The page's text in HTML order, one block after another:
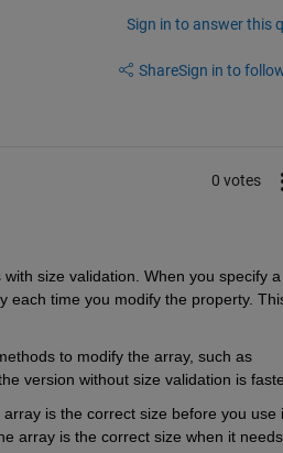
Sign in to answer this
ShareSign in to
0 votes
size validation. When you specify a
each time you modify the property.
to modify the array, such as
version without size validation is
is the correct size before you use
array is the correct size when it